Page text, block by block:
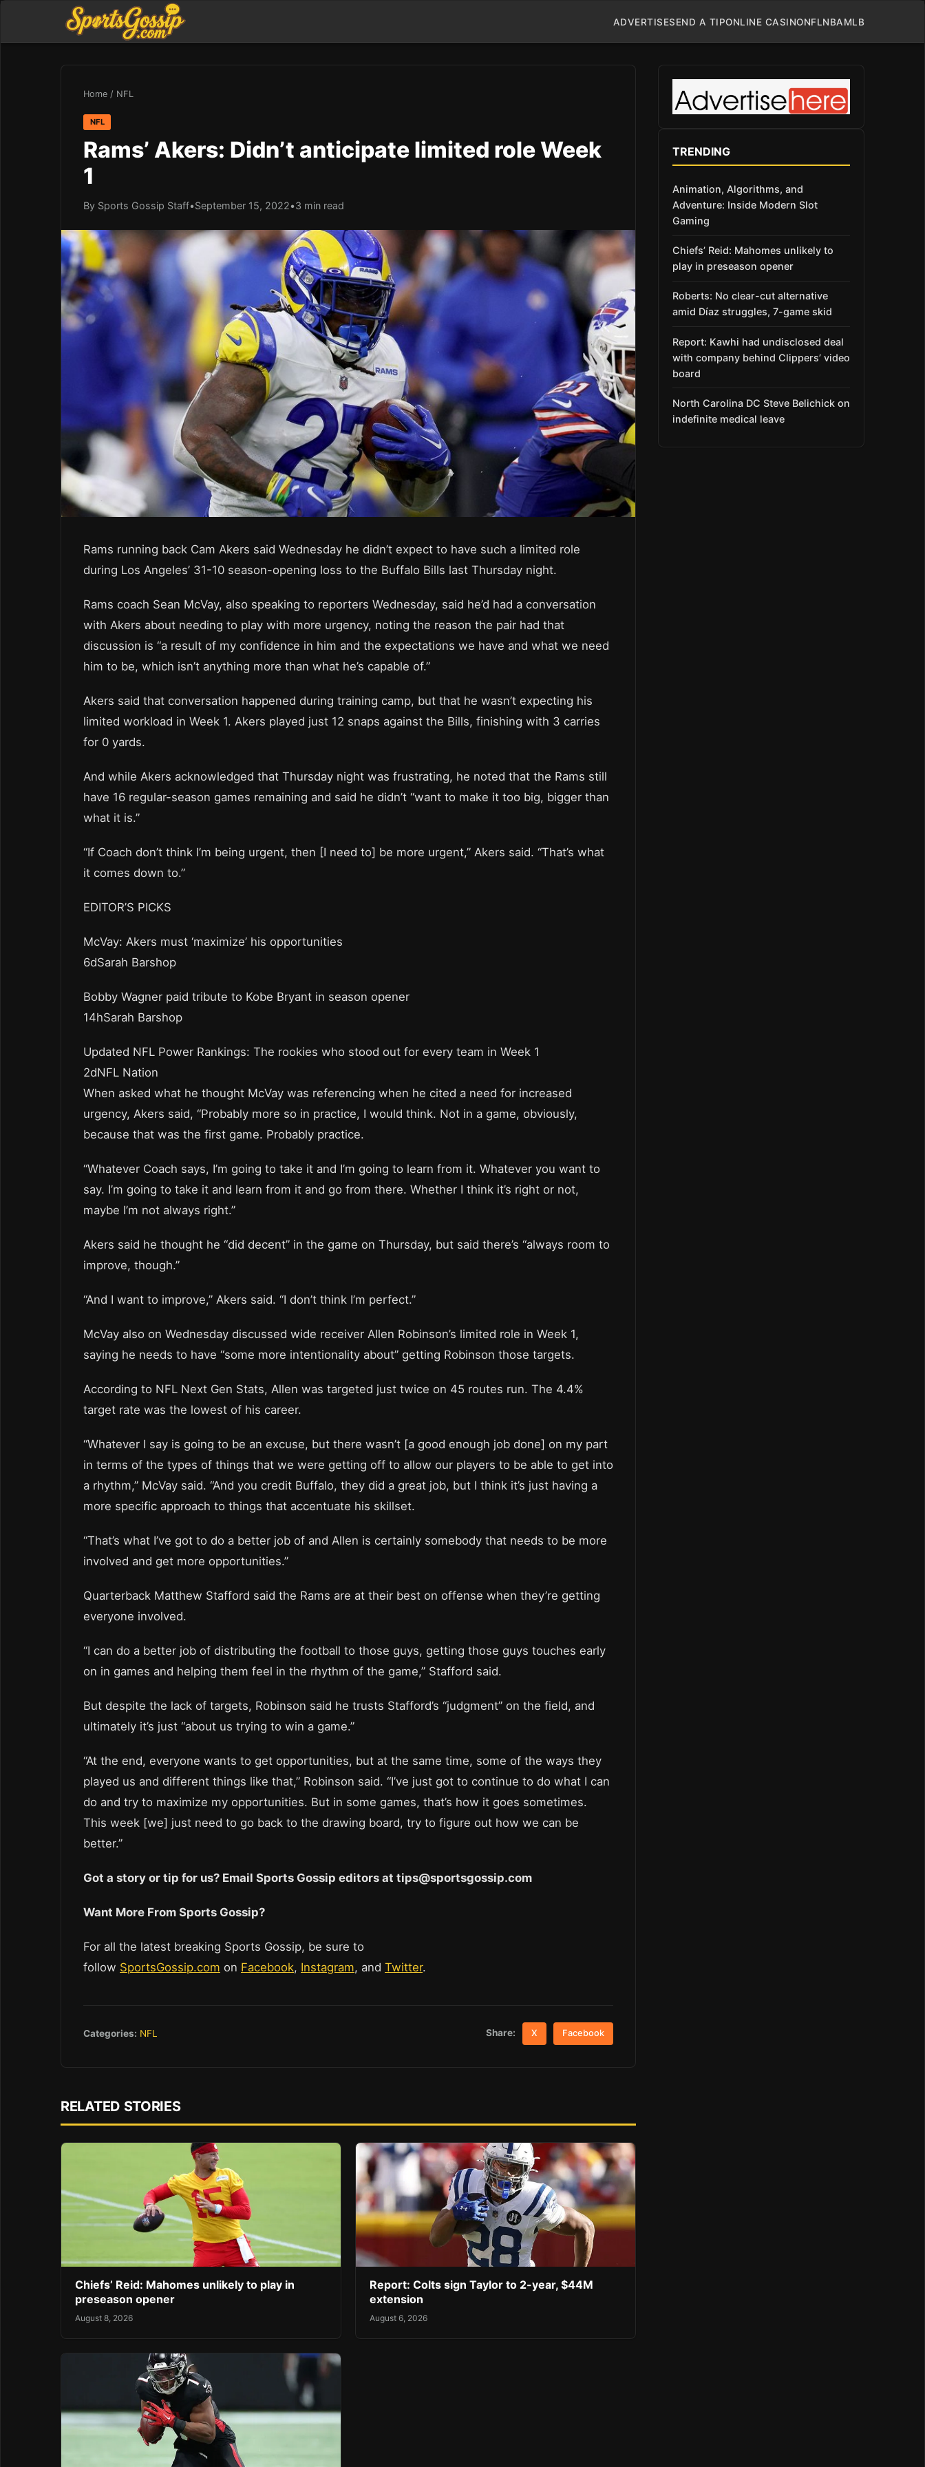
ADVERTISESEND A TIPONLINE CASINONFLNBAMLB
Home / NFL
NFL
Rams’ Akers: Didn’t anticipate limited role Week
1
By Sports Gossip Staff•September 15, 2022•3 min read
Rams running back Cam Akers said Wednesday he didn’t expect to have such a limited role
during Los Angeles’ 31-10 season-opening loss to the Buffalo Bills last Thursday night.
Rams coach Sean McVay, also speaking to reporters Wednesday, said he’d had a conversation
with Akers about needing to play with more urgency, noting the reason the pair had that
discussion is “a result of my confidence in him and the expectations we have and what we need
him to be, which isn’t anything more than what he’s capable of.”
Akers said that conversation happened during training camp, but that he wasn’t expecting his
limited workload in Week 1. Akers played just 12 snaps against the Bills, finishing with 3 carries
for 0 yards.
And while Akers acknowledged that Thursday night was frustrating, he noted that the Rams still
have 16 regular-season games remaining and said he didn’t “want to make it too big, bigger than
what it is.”
“If Coach don’t think I’m being urgent, then [I need to] be more urgent,” Akers said. “That’s what
it comes down to.”
EDITOR’S PICKS
McVay: Akers must ‘maximize’ his opportunities
6dSarah Barshop
Bobby Wagner paid tribute to Kobe Bryant in season opener
14hSarah Barshop
Updated NFL Power Rankings: The rookies who stood out for every team in Week 1
2dNFL Nation
When asked what he thought McVay was referencing when he cited a need for increased
urgency, Akers said, “Probably more so in practice, I would think. Not in a game, obviously,
because that was the first game. Probably practice.
“Whatever Coach says, I’m going to take it and I’m going to learn from it. Whatever you want to
say. I’m going to take it and learn from it and go from there. Whether I think it’s right or not,
maybe I’m not always right.”
Akers said he thought he “did decent” in the game on Thursday, but said there’s “always room to
improve, though.”
“And I want to improve,” Akers said. “I don’t think I’m perfect.”
McVay also on Wednesday discussed wide receiver Allen Robinson’s limited role in Week 1,
saying he needs to have “some more intentionality about” getting Robinson those targets.
According to NFL Next Gen Stats, Allen was targeted just twice on 45 routes run. The 4.4%
target rate was the lowest of his career.
“Whatever I say is going to be an excuse, but there wasn’t [a good enough job done] on my part
in terms of the types of things that we were getting off to allow our players to be able to get into
a rhythm,” McVay said. “And you credit Buffalo, they did a great job, but I think it’s just having a
more specific approach to things that accentuate his skillset.
“That’s what I’ve got to do a better job of and Allen is certainly somebody that needs to be more
involved and get more opportunities.”
Quarterback Matthew Stafford said the Rams are at their best on offense when they’re getting
everyone involved.
“I can do a better job of distributing the football to those guys, getting those guys touches early
on in games and helping them feel in the rhythm of the game,” Stafford said.
But despite the lack of targets, Robinson said he trusts Stafford’s “judgment” on the field, and
ultimately it’s just “about us trying to win a game.”
“At the end, everyone wants to get opportunities, but at the same time, some of the ways they
played us and different things like that,” Robinson said. “I’ve just got to continue to do what I can
do and try to maximize my opportunities. But in some games, that’s how it goes sometimes.
This week [we] just need to go back to the drawing board, try to figure out how we can be
better.”
Got a story or tip for us? Email Sports Gossip editors at tips@sportsgossip.com
Want More From Sports Gossip?
For all the latest breaking Sports Gossip, be sure to
follow SportsGossip.com on Facebook, Instagram, and Twitter.
Categories: NFL Share: X Facebook
RELATED STORIES
Chiefs’ Reid: Mahomes unlikely to play in
preseason opener
August 8, 2026
Report: Colts sign Taylor to 2-year, $44M
extension
August 6, 2026
TRENDING
Animation, Algorithms, and
Adventure: Inside Modern Slot
Gaming
Chiefs’ Reid: Mahomes unlikely to
play in preseason opener
Roberts: No clear-cut alternative
amid Díaz struggles, 7-game skid
Report: Kawhi had undisclosed deal
with company behind Clippers’ video
board
North Carolina DC Steve Belichick on
indefinite medical leave